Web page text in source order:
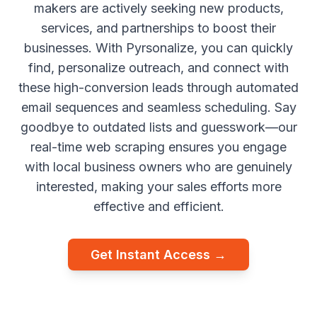
makers are actively seeking new products,
services, and partnerships to boost their
businesses. With Pyrsonalize, you can quickly
find, personalize outreach, and connect with
these high-conversion leads through automated
email sequences and seamless scheduling. Say
goodbye to outdated lists and guesswork—our
real-time web scraping ensures you engage
with local business owners who are genuinely
interested, making your sales efforts more
effective and efficient.
Get Instant Access →